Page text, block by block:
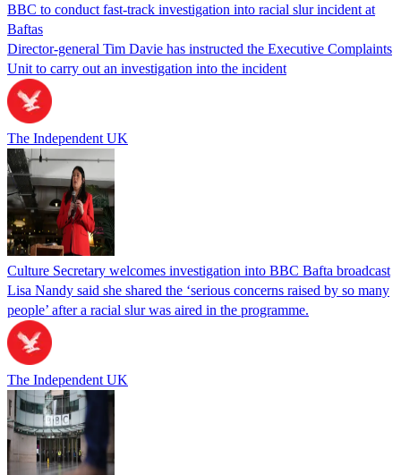
BBC to conduct fast-track investigation into racial slur incident at
Baftas
Director-general Tim Davie has instructed the Executive Complaints
Unit to carry out an investigation into the incident
The Independent UK
Culture Secretary welcomes investigation into BBC Bafta broadcast
Lisa Nandy said she shared the ‘serious concerns raised by so many
people’ after a racial slur was aired in the programme.
The Independent UK